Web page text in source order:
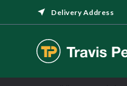
Delivery Address